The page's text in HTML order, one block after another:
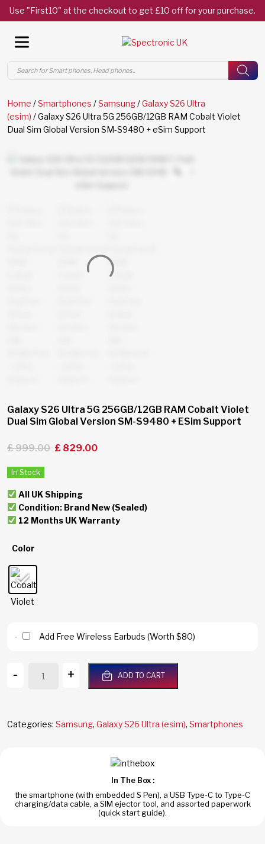
Use "First10" at the checkout to get £10 off for your purchase.
Products
search
Home /Smartphones /Samsung/Galaxy S26 Ultra
(esim) / Galaxy S26 Ultra 5G 256GB/12GB RAM Cobalt Violet
Dual Sim Global Version SM-S9480 + eSim Support
Galaxy S26 Ultra 5G 256GB/12GB RAM Cobalt Violet
Dual Sim Global Version SM-S9480 + ESim Support
£999.00 £ 829.00
In Stock
All UK Shipping
Condition: Brand New (Sealed)
12 Months UK Warranty
Color
Add Free Wireless Earbuds (Worth $80)
-
256GB/12GB
Global
+ ADD TO CART
Categories: Samsung, Galaxy S26 Ultra (esim), Smartphones
In The Box :
the smartphone (with embedded S Pen), a USB Type-C to Type-C
charging/data cable, a SIM ejector tool, and assorted paperwork
(quick start guide).